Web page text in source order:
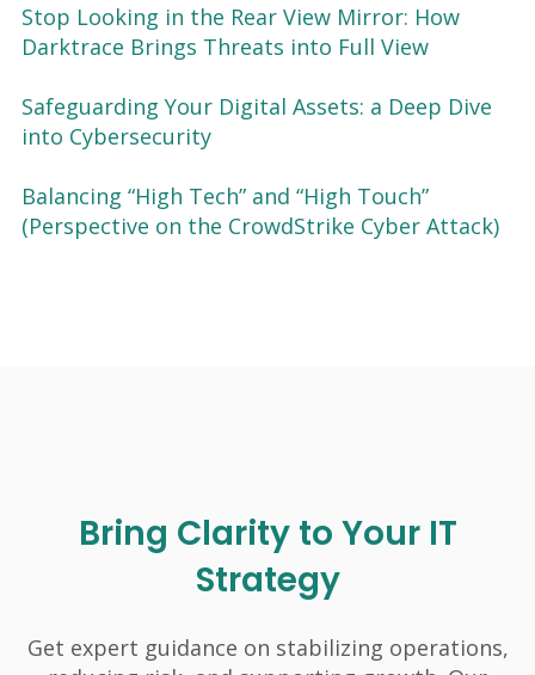
Stop Looking in the Rear View Mirror: How
Darktrace Brings Threats into Full View
Safeguarding Your Digital Assets: a Deep Dive
into Cybersecurity
Balancing “High Tech” and “High Touch”
(Perspective on the CrowdStrike Cyber Attack)
Bring Clarity to Your IT
Strategy
Get expert guidance on stabilizing operations,